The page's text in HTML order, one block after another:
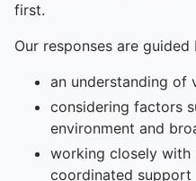
first.
Our responses are guided
an understanding of
considering factors
environment and
working closely
coordinated support